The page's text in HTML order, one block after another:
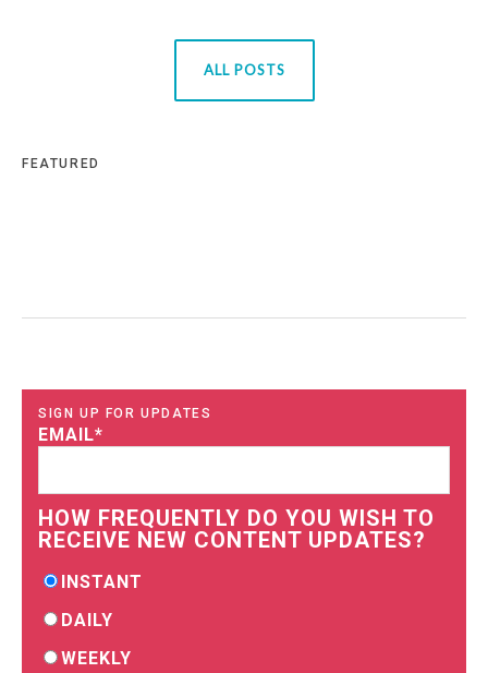
ALL POSTS
FEATURED
SIGN UP FOR UPDATES
EMAIL*
HOW FREQUENTLY DO YOU WISH TO
RECEIVE NEW CONTENT UPDATES?
INSTANT
DAILY
WEEKLY